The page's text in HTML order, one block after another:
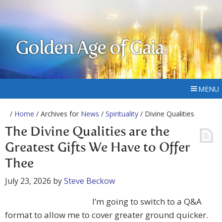
Golden Age of Gaia
MENU
/ Home / Archives for News / Spirituality / Divine Qualities
The Divine Qualities are the
Greatest Gifts We Have to Offer
Thee
July 23, 2026 bySteve Beckow
I’m going to switch to a Q&A
format to allow me to cover greater ground quicker.